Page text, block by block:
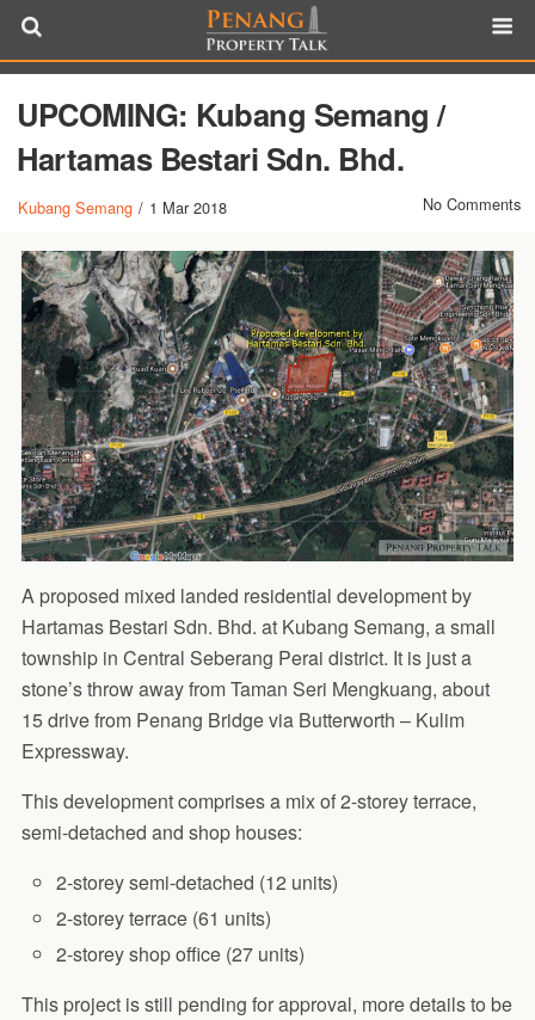
UPCOMING: Kubang Semang /
Hartamas Bestari Sdn. Bhd.
Kubang Semang / 1 Mar 2018 No Comments
A proposed mixed landed residential development by
Hartamas Bestari Sdn. Bhd. at Kubang Semang, a small
township in Central Seberang Perai district. It is just a
stone’s throw away from Taman Seri Mengkuang, about
15 drive from Penang Bridge via Butterworth – Kulim
Expressway.
This development comprises a mix of 2-storey terrace,
semi-detached and shop houses:
2-storey semi-detached (12 units)
2-storey terrace (61 units)
2-storey shop office (27 units)
This project is still pending for approval, more details to be